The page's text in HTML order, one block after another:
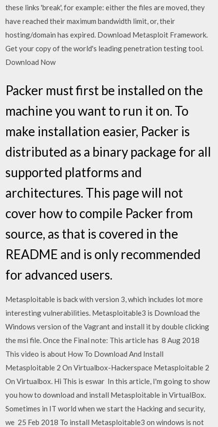
these links 'break', for example: either the files are moved, they
have reached their maximum bandwidth limit, or, their
hosting/domain has expired. Download Metasploit Framework.
Get your copy of the world's leading penetration testing tool.
Download Now
Packer must first be installed on the
machine you want to run it on. To
make installation easier, Packer is
distributed as a binary package for all
supported platforms and
architectures. This page will not
cover how to compile Packer from
source, as that is covered in the
README and is only recommended
for advanced users.
Metasploitable is back with version 3, which includes lot more
interesting vulnerabilities. Metasploitable3 is Download the
Windows version of the Vagrant and install it by double clicking
the msi file. Once the Final note: This article has 8 Aug 2018
This video is about How To Download And Install
Metasploitable 2 On Virtualbox-Hackerspace Metasploitable 2
On Virtualbox. Hi This is eswar In this article, I'm going to show
you how to download and install Metasploitable in VirtualBox.
Sometimes in IT world when we start the Hacking and security,
we 25 Feb 2018 To install Metasploitable3 on windows is not